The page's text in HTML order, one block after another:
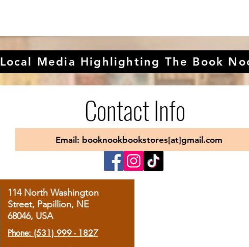
Local Media Highlighting The Book
Contact Info
Email: booknookbookstores[at]gmail.com
114 North Washington
Street, Papillion, NE
68046, USA
Phone: (531) 999 - 1827